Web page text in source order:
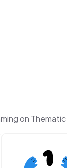
on Thematic